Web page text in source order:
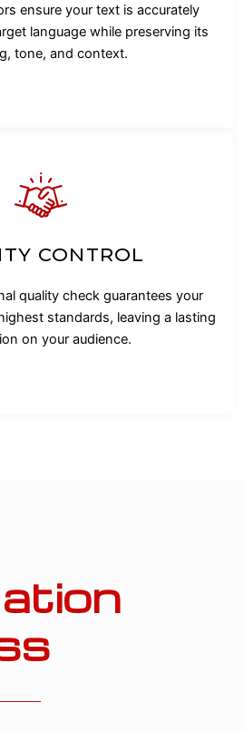
ensure your text is accurately
language while preserving its
tone, and context.
CONTROL
quality check guarantees your
standards, leaving a lasting
on your audience.